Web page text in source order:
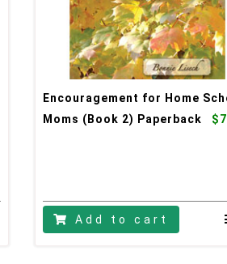
Encouragement for Home
Moms (Book 2) Paperback
Add to cart